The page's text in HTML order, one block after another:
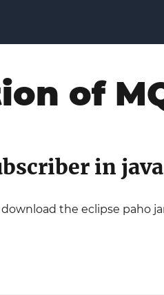
of
in java
the eclipse paho